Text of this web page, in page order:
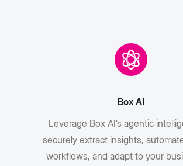
Box AI
Leverage Box AI’s agentic
securely extract insights,
workflows, and adapt to your